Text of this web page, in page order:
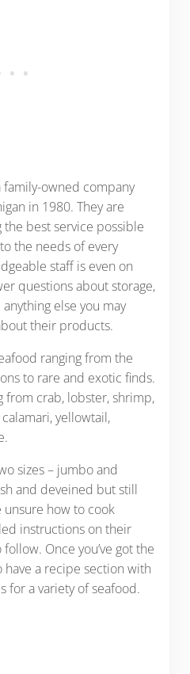
family-owned company
in 1980. They are
best service possible
the needs of every
staff is even on
questions about storage,
else you may
their products.
ranging from the
to rare and exotic finds.
from crab, lobster, shrimp,
yellowtail,
sizes – jumbo and
and deveined but still
unsure how to cook
instructions on their
Once you’ve got the
have a recipe section with
for a variety of seafood.